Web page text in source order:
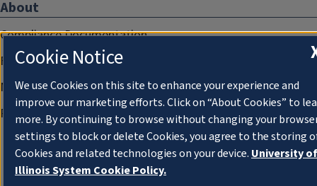
About
Compliance Documentation
FCC Public Files
Management
Privacy Notice
Cookie Notice
We use Cookies on this site to enhance your experience and
improve our marketing efforts. Click on “About Cookies” to
more. By continuing to browse without changing your
settings to block or delete Cookies, you agree to the storing
Cookies and related technologies on your device. University of
Illinois System Cookie Policy.